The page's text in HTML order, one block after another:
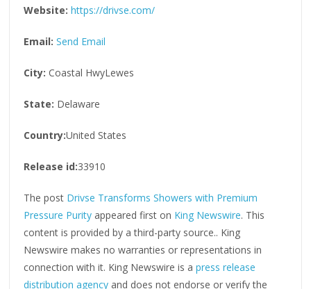
Website: https://drivse.com/
Email: Send Email
City: Coastal HwyLewes
State: Delaware
Country:United States
Release id:33910
The post Drivse Transforms Showers with Premium
Pressure Purity appeared first on King Newswire. This
content is provided by a third-party source.. King
Newswire makes no warranties or representations in
connection with it. King Newswire is apress release
distribution agency and does not endorse or verify the